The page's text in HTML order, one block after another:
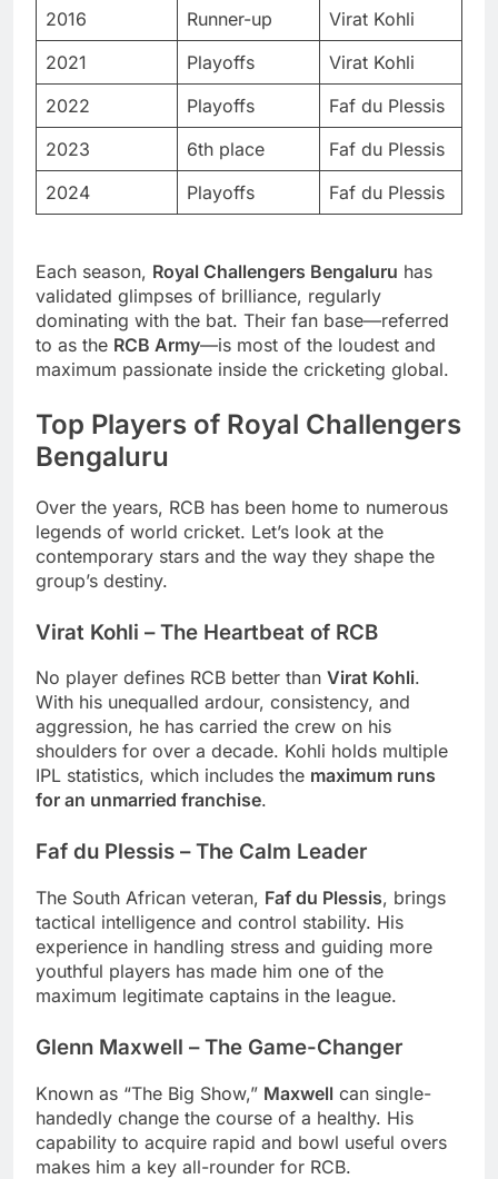
2016 Runner-up
Virat Kohli
2021
Playoffs
Virat Kohli
2022
Playoffs
Faf du Plessis
2023
6th place
Faf du Plessis
2024
Playoffs Faf du Plessis
Each season, Royal Challengers Bengaluru has
validated glimpses of brilliance, regularly
dominating with the bat. Their fan base—referred
to as the RCB Army—is most of the loudest and
maximum passionate inside the cricketing global.
Top Players of Royal Challengers
Bengaluru
Over the years, RCB has been home to numerous
legends of world cricket. Let’s look at the
contemporary stars and the way they shape the
group’s destiny.
Virat Kohli – The Heartbeat of RCB
No player defines RCB better than Virat Kohli.
With his unequalled ardour, consistency, and
aggression, he has carried the crew on his
shoulders for over a decade. Kohli holds multiple
IPL statistics, which includes the maximum runs
for an unmarried franchise.
Faf du Plessis – The Calm Leader
The South African veteran, Faf du Plessis, brings
tactical intelligence and control stability. His
experience in handling stress and guiding more
youthful players has made him one of the
maximum legitimate captains in the league.
Glenn Maxwell – The Game-Changer
Known as “The Big Show,” Maxwell can single-
handedly change the course of a healthy. His
capability to acquire rapid and bowl useful overs
makes him a key all-rounder for RCB.